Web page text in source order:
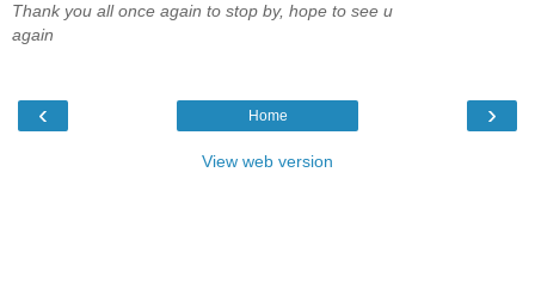
Thank you all once again to stop by, hope to see u
again
‹ ›
Home
View web version